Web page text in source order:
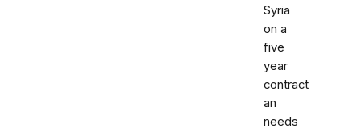
Syria
on a
five
year
contract
an
needs